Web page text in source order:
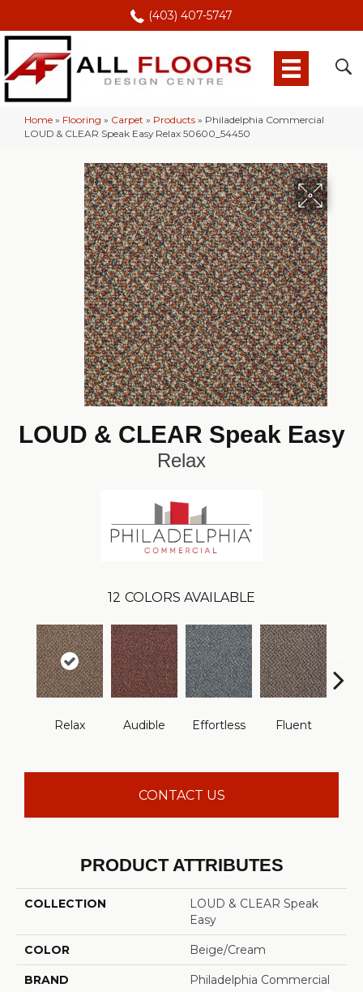
(403) 407-5747
Home » Flooring » Carpet » Products » Philadelphia Commercial
LOUD & CLEAR Speak Easy Relax 50600_54450
LOUD & CLEAR Speak Easy
Relax
12 COLORS AVAILABLE
Relax Audible Effortless Fluent
CONTACT US
PRODUCT ATTRIBUTES
COLLECTION
LOUD & CLEAR Speak
Easy
COLOR Beige/Cream
BRAND Philadelphia Commercial